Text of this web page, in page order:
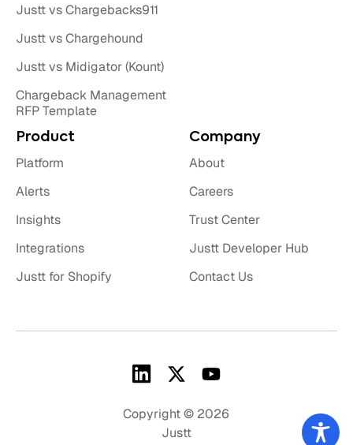
Product
Platform
Alerts
Insights
Integrations
Justt for Shopify
Company
About
Careers
Trust Center
Justt Developer Hub
Contact Us
Justt vs Chargebacks911
Justt vs Chargehound
Justt vs Midigator (Kount)
Chargeback Management
RFP Template
Copyright © 2026
Justt